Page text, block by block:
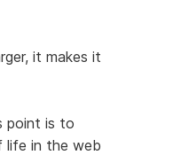
it makes it
point is to
life in the web